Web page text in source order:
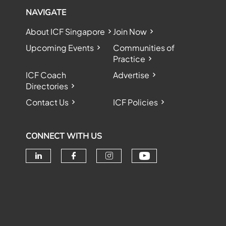
NAVIGATE
About ICF Singapore
Join Now
Upcoming Events
Communities of
Practice
ICF Coach
Directories
Advertise
Contact Us ICF Policies
CONNECT WITH US